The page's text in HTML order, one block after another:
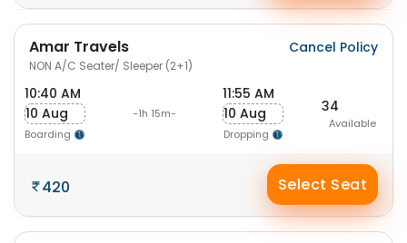
Amar Travels
NON A/C Seater/ Sleeper (2+1)
Cancel Policy
10:40 AM
10 Aug
Boarding
-1h 15m-
11:55 AM
10 Aug
Dropping
34
Available
420 Select Seat